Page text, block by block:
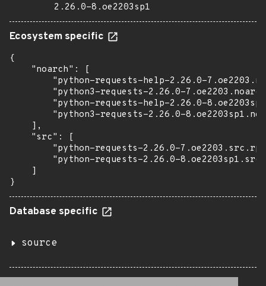
2.26.0-8.oe2203sp1
Ecosystem specific
{
    "noarch": [
"python-requests-help-2.26.0-
"python3-requests-2.26.0-
"python-requests-help-2.26.0-
"python3-requests-2.26.0-
    ],
    "src": [
"python-requests-2.26.0-
"python-requests-2.26.0-
    ]
}
Database specific
source